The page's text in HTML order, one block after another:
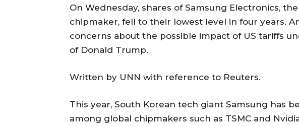
On Wednesday, shares of Samsung Electronics,
chipmaker, fell to their lowest level in four years.
concerns about the possible impact of US tariffs
of Donald Trump.
Written by UNN with reference to Reuters.
This year, South Korean tech giant Samsung has
among global chipmakers such as TSMC and